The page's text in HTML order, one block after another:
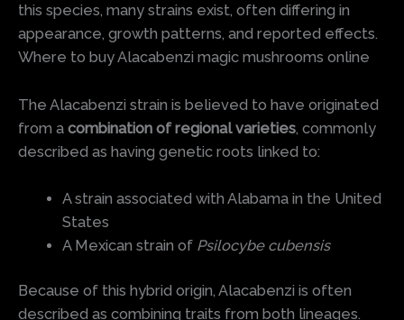
this species, many strains exist, often differing in
appearance, growth patterns, and reported effects.
Where to buy Alacabenzi magic mushrooms online
The Alacabenzi strain is believed to have originated
from a combination of regional varieties, commonly
described as having genetic roots linked to:
A strain associated with Alabama in the United
States
A Mexican strain of Psilocybe cubensis
Because of this hybrid origin, Alacabenzi is often
described as combining traits from both lineages.